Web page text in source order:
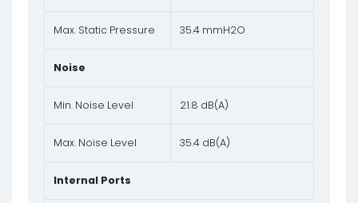
Max. Static Pressure 35.4 mmH2O
Noise
Min. Noise Level 21.8 dB(A)
Max. Noise Level 35.4 dB(A)
Internal Ports